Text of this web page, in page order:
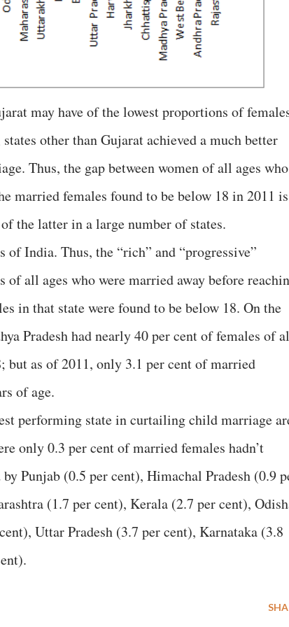
may have of the lowest proportions of
other than Gujarat achieved a much better
Thus, the gap between women of all ages who
married females found to be below 18 in 2011 is
the latter in a large number of states.
India. Thus, the “rich” and “progressive”
of all ages who were married away before
in that state were found to be below 18. On the
Pradesh had nearly 40 per cent of females of
but as of 2011, only 3.1 per cent of married
of age.
performing state in curtailing child marriage
only 0.3 per cent of married females hadn’t
Punjab (0.5 per cent), Himachal Pradesh (0.9
(1.7 per cent), Kerala (2.7 per cent),
Uttar Pradesh (3.7 per cent), Karnataka (3.8